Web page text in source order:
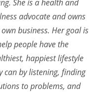
She is a health and
advocate and owns
business. Her goal is
people have the
happiest lifestyle
can by listening, finding
to problems, and